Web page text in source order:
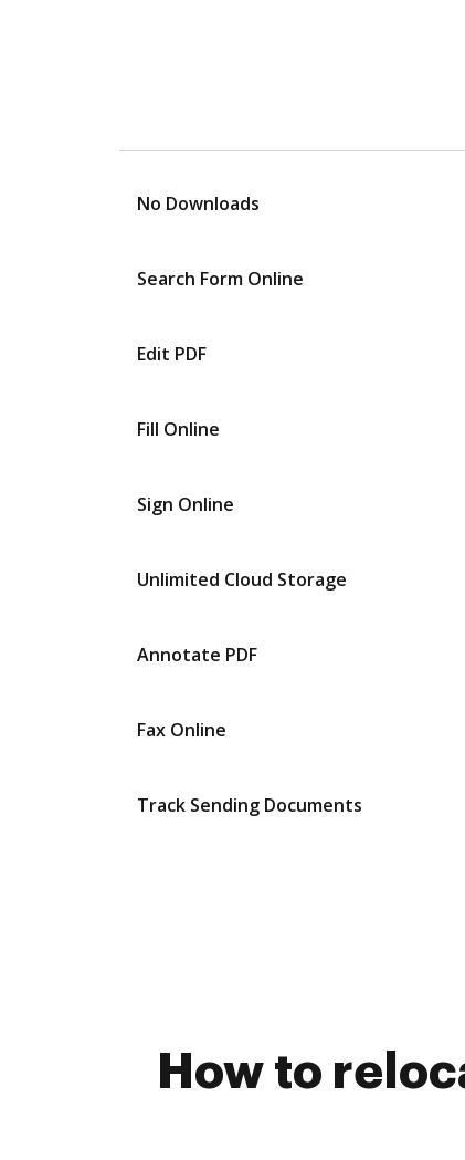
No Downloads
Search Form Online
Edit PDF
Fill Online
Sign Online
Unlimited Cloud Storage
Annotate PDF
Fax Online
Track Sending Documents
How to